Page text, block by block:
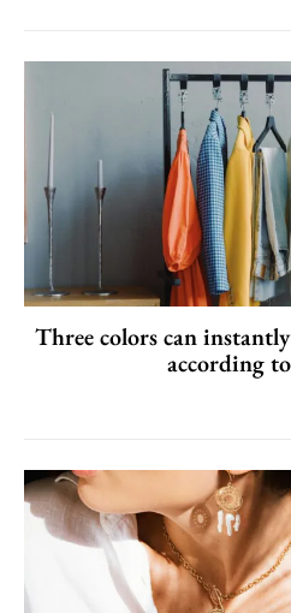
Three colors can
according